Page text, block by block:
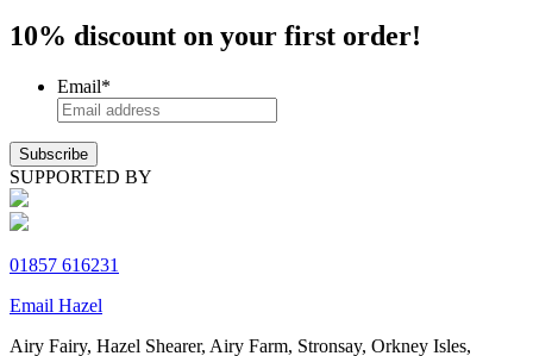
10% discount on your first order!
Email*
SUPPORTED BY
01857 616231
Email Hazel
Airy Fairy, Hazel Shearer, Airy Farm, Stronsay, Orkney Isles,